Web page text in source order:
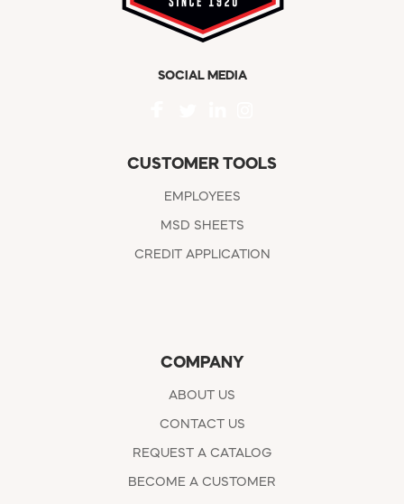
SOCIAL MEDIA
CUSTOMER TOOLS
EMPLOYEES
MSD SHEETS
CREDIT APPLICATION
COMPANY
ABOUT US
CONTACT US
REQUEST A CATALOG
BECOME A CUSTOMER